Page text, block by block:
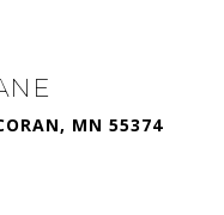
MN 55374